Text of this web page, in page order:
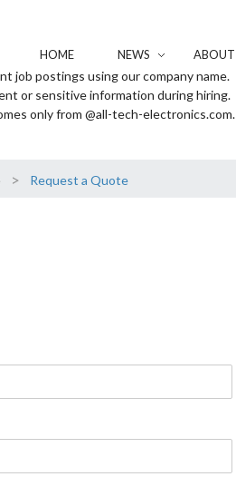
HOME NEWS ABOUT
job postings using our company name.
or sensitive information during hiring.
only from @all-tech-electronics.com.
> Request a Quote